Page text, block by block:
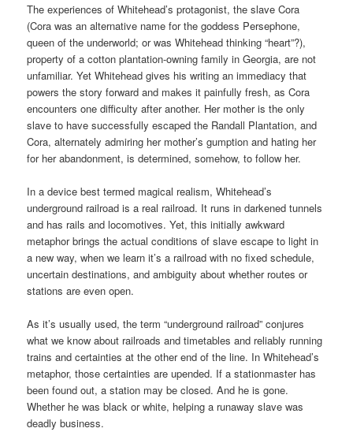
The experiences of Whitehead’s protagonist, the slave Cora
(Cora was an alternative name for the goddess Persephone,
queen of the underworld; or was Whitehead thinking “heart”?),
property of a cotton plantation-owning family in Georgia, are not
unfamiliar. Yet Whitehead gives his writing an immediacy that
powers the story forward and makes it painfully fresh, as Cora
encounters one difficulty after another. Her mother is the only
slave to have successfully escaped the Randall Plantation, and
Cora, alternately admiring her mother’s gumption and hating her
for her abandonment, is determined, somehow, to follow her.
In a device best termed magical realism, Whitehead’s
underground railroad is a real railroad. It runs in darkened tunnels
and has rails and locomotives. Yet, this initially awkward
metaphor brings the actual conditions of slave escape to light in
a new way, when we learn it’s a railroad with no fixed schedule,
uncertain destinations, and ambiguity about whether routes or
stations are even open.
As it’s usually used, the term “underground railroad” conjures
what we know about railroads and timetables and reliably running
trains and certainties at the other end of the line. In Whitehead’s
metaphor, those certainties are upended. If a stationmaster has
been found out, a station may be closed. And he is gone.
Whether he was black or white, helping a runaway slave was
deadly business.